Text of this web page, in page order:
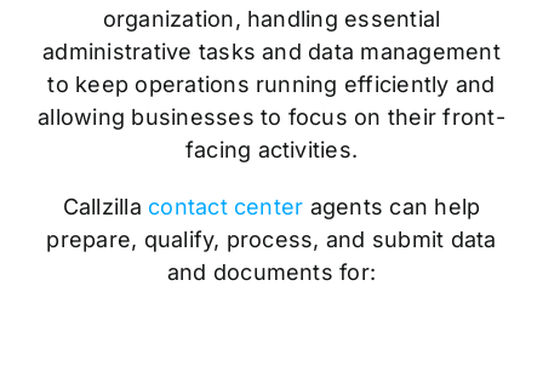
organization, handling essential
administrative tasks and data management
to keep operations running efficiently and
allowing businesses to focus on their front-
facing activities.
Callzilla contact center agents can help
prepare, qualify, process, and submit data
and documents for: